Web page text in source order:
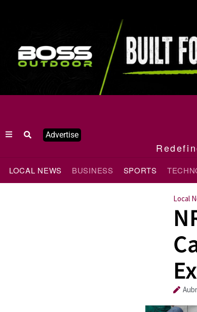
Advertise
LOCAL NEWS BUSINESS SPORTS
Local